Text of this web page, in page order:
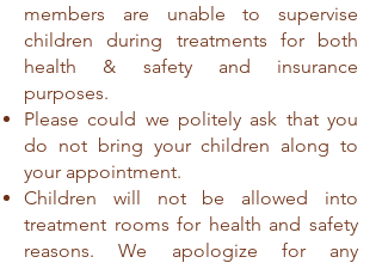
members are unable to supervise
children during treatments for both
health & safety and insurance
purposes.
Please could we politely ask that you
do not bring your children along to
your appointment.
Children will not be allowed into
treatment rooms for health and safety
reasons. We apologize for any